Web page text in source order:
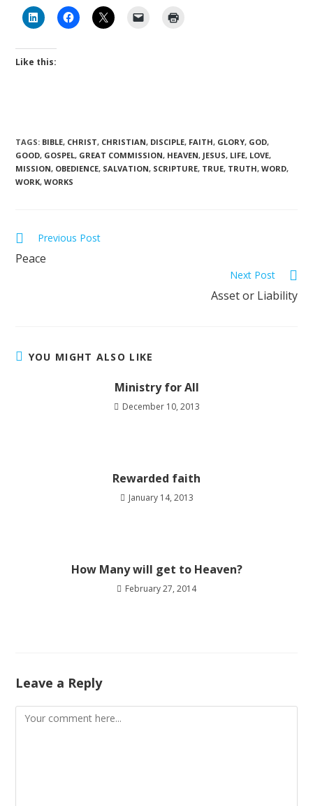
Like this:
TAGS: BIBLE, CHRIST, CHRISTIAN, DISCIPLE, FAITH, GLORY, GOD,
GOOD, GOSPEL, GREAT COMMISSION, HEAVEN, JESUS, LIFE, LOVE,
MISSION, OBEDIENCE, SALVATION, SCRIPTURE, TRUE, TRUTH, WORD,
WORK, WORKS
Previous Post
Peace
Next Post
Asset or Liability
YOU MIGHT ALSO LIKE
Ministry for All
December 10, 2013
Rewarded faith
January 14, 2013
How Many will get to Heaven?
February 27, 2014
Leave a Reply